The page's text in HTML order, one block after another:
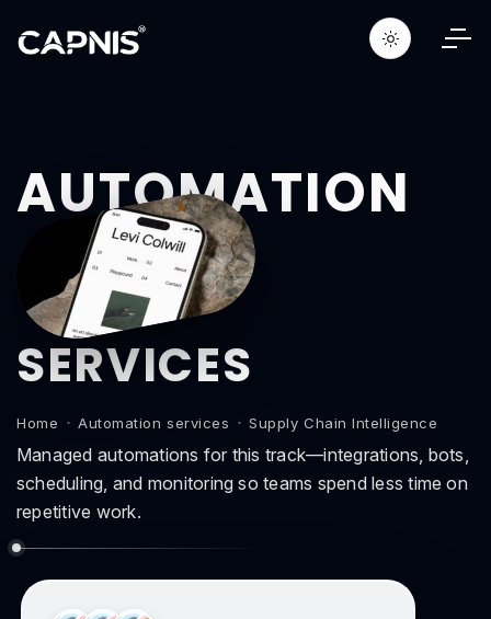
AUTOMATION
SERVICES
Home Automation services Supply Chain Intelligence
Managed automations for this track—integrations, bots,
scheduling, and monitoring so teams spend less time on
repetitive work.